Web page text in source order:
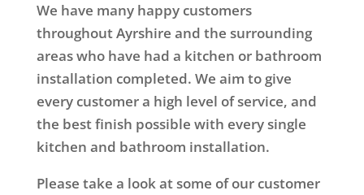
We have many happy customers
throughout Ayrshire and the surrounding
areas who have had a kitchen or bathroom
installation completed. We aim to give
every customer a high level of service, and
the best finish possible with every single
kitchen and bathroom installation.
Please take a look at some of our customer